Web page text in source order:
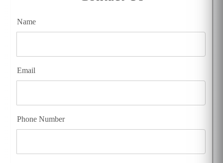
Name
Email
Phone Number